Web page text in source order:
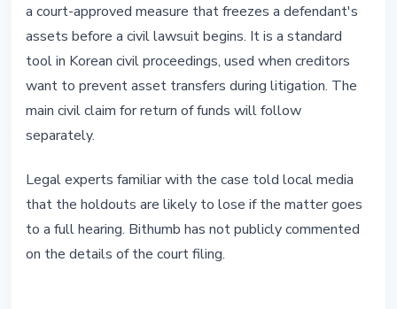
a court-approved measure that freezes a defendant's
assets before a civil lawsuit begins. It is a standard
tool in Korean civil proceedings, used when creditors
want to prevent asset transfers during litigation. The
main civil claim for return of funds will follow
separately.
Legal experts familiar with the case told local media
that the holdouts are likely to lose if the matter goes
to a full hearing. Bithumb has not publicly commented
on the details of the court filing.